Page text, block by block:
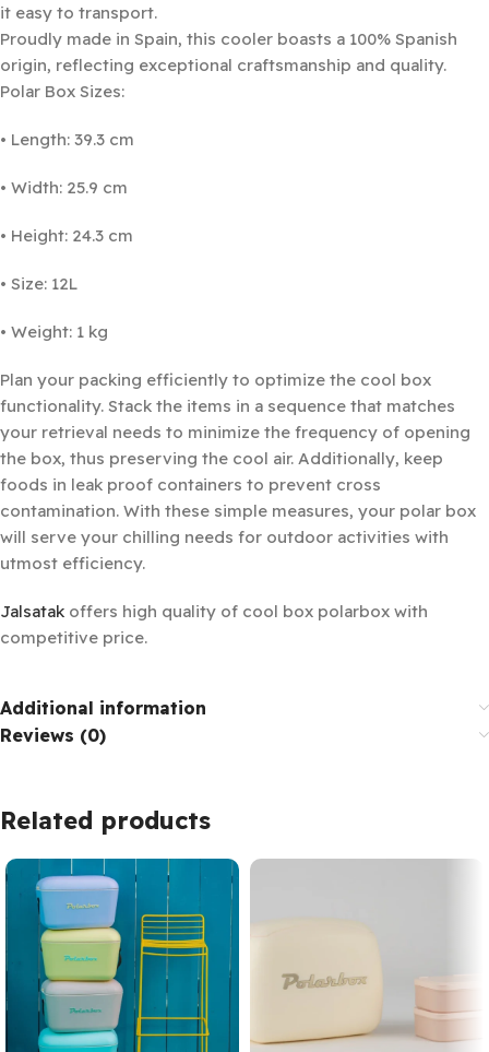
it easy to transport.
Proudly made in Spain, this cooler boasts a 100% Spanish
origin, reflecting exceptional craftsmanship and quality.
Polar Box Sizes:
• Length: 39.3 cm
• Width: 25.9 cm
• Height: 24.3 cm
• Size: 12L
• Weight: 1 kg
Plan your packing efficiently to optimize the cool box
functionality. Stack the items in a sequence that matches
your retrieval needs to minimize the frequency of opening
the box, thus preserving the cool air. Additionally, keep
foods in leak proof containers to prevent cross
contamination. With these simple measures, your polar box
will serve your chilling needs for outdoor activities with
utmost efficiency.
Jalsatak offers high quality of cool box polarbox with
competitive price.
Additional information
Reviews (0)
Related products